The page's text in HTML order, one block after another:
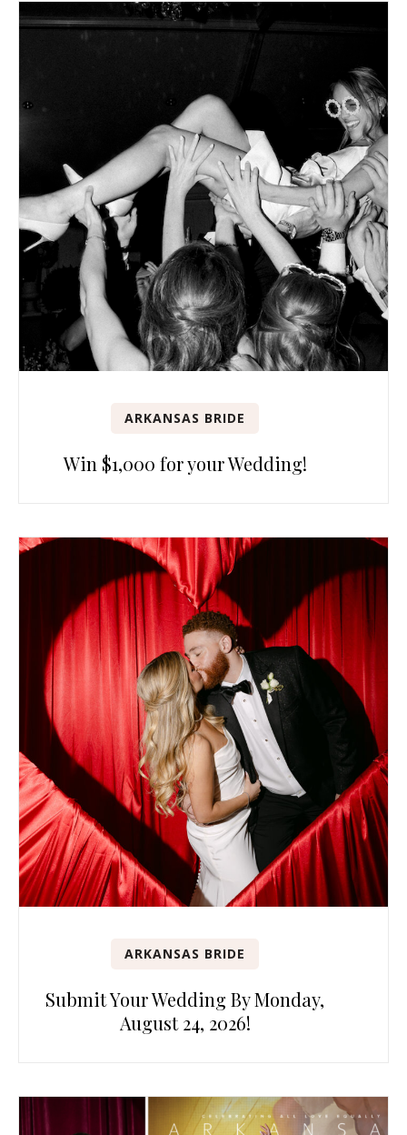
ARKANSAS BRIDE
Win $1,000 for your Wedding!
ARKANSAS BRIDE
Submit Your Wedding By Monday,
August 24, 2026!